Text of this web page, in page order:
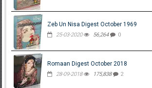
Zeb Un Nisa Digest October 1969
25-03-2020 56,264 0
Romaan Digest October 2018
28-09-2018 175,838 2